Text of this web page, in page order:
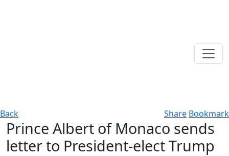
Back Share Bookmark
Prince Albert of Monaco sends
letter to President-elect Trump